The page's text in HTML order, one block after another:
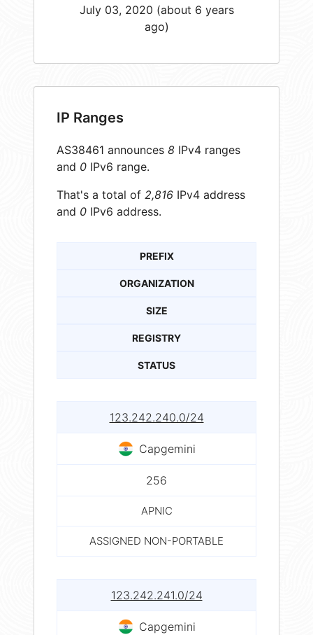
July 03, 2020 (about 6 years
ago)
IP Ranges
AS38461 announces 8 IPv4 ranges
and 0 IPv6 range.
That's a total of 2,816 IPv4 address
and 0 IPv6 address.
PREFIX
ORGANIZATION
SIZE
REGISTRY
STATUS
123.242.240.0/24
Capgemini
256
APNIC
ASSIGNED NON-PORTABLE
123.242.241.0/24
Capgemini